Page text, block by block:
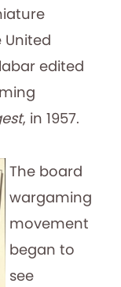
edited
, in 1957.
The board
wargaming
movement
began to
see